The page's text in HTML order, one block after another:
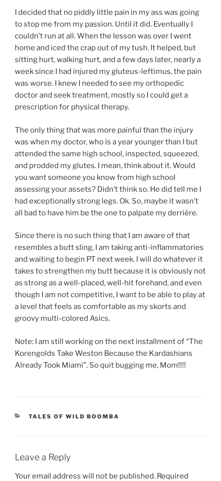
I decided that no piddly little pain in my ass was going
to stop me from my passion. Until it did. Eventually I
couldn’t run at all. When the lesson was over I went
home and iced the crap out of my tush. It helped, but
sitting hurt, walking hurt, and a few days later, nearly a
week since I had injured my gluteus-leftimus, the pain
was worse. I knew I needed to see my orthopedic
doctor and seek treatment, mostly so I could get a
prescription for physical therapy.
The only thing that was more painful than the injury
was when my doctor, who is a year younger than I but
attended the same high school, inspected, squeezed,
and prodded my glutes. I mean, think about it. Would
you want someone you know from high school
assessing your assets? Didn’t think so. He did tell me I
had exceptionally strong legs. Ok. So, maybe it wasn’t
all bad to have him be the one to palpate my derrière.
Since there is no such thing that I am aware of that
resembles a butt sling, I am taking anti-inflammatories
and waiting to begin PT next week. I will do whatever it
takes to strengthen my butt because it is obviously not
as strong as a well-placed, well-hit forehand, and even
though I am not competitive, I want to be able to play at
a level that feels as comfortable as my skorts and
groovy multi-colored Asics.
Note: I am still working on the next installment of “The
Korengolds Take Weston Because the Kardashians
Already Took Miami”. So quit bugging me, Mom!!!!
CATEGORIES
TALES OF WILD BOOMBA
Leave a Reply
Your email address will not be published. Required